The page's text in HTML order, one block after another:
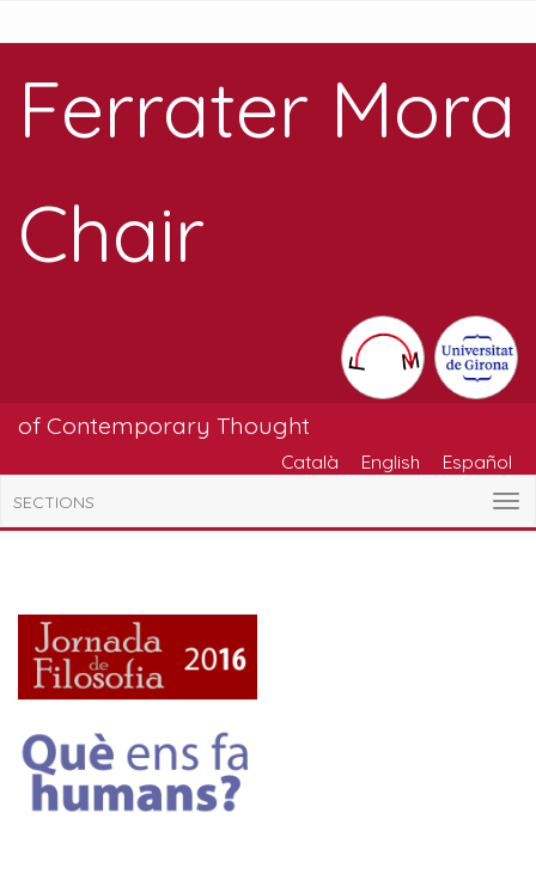
Ferrater Mora
Chair
of Contemporary Thought
Català English Español
SECTIONS